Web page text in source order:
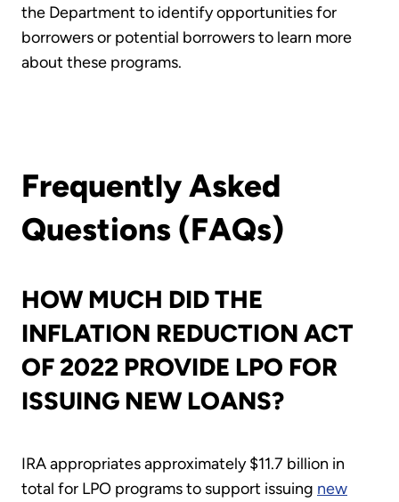
the Department to identify opportunities for
borrowers or potential borrowers to learn more
about these programs.
Frequently Asked
Questions (FAQs)
HOW MUCH DID THE
INFLATION REDUCTION ACT
OF 2022 PROVIDE LPO FOR
ISSUING NEW LOANS?
IRA appropriates approximately $11.7 billion in
total for LPO programs to support issuing new